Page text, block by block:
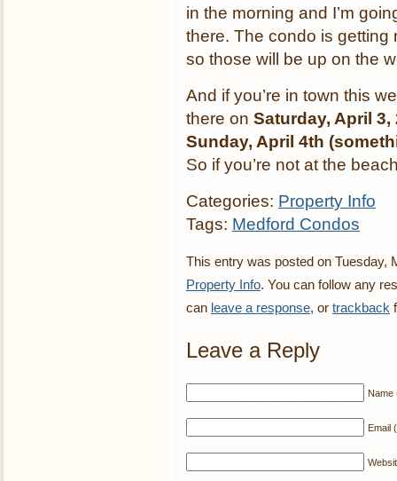
in the morning and I’m
there. The condo is getting
so those will be up on the
And if you’re in town this
there on Saturday, April
Sunday, April 4th
So if you’re not at the
Categories: Property Info
Tags: Medford Condos
This entry was posted on Tuesday,
Property Info. You can follow any
can leave a response, or trackback
Leave a Reply
Name
Email